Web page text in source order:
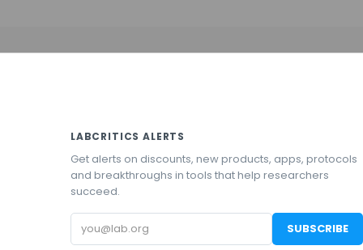
LABCRITICS ALERTS
Get alerts on discounts, new products, apps, protocols
and breakthroughs in tools that help researchers
succeed.
Email
address
SUBSCRIBE